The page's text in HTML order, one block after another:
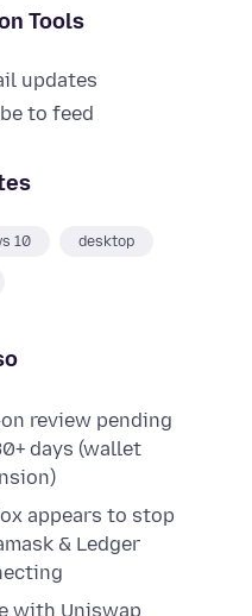
Tools
updates
to feed
10 desktop
review pending
days (wallet
appears to stop
& Ledger
with Uniswap